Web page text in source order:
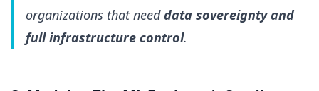
organizations that need data sovereignty and
full infrastructure control.